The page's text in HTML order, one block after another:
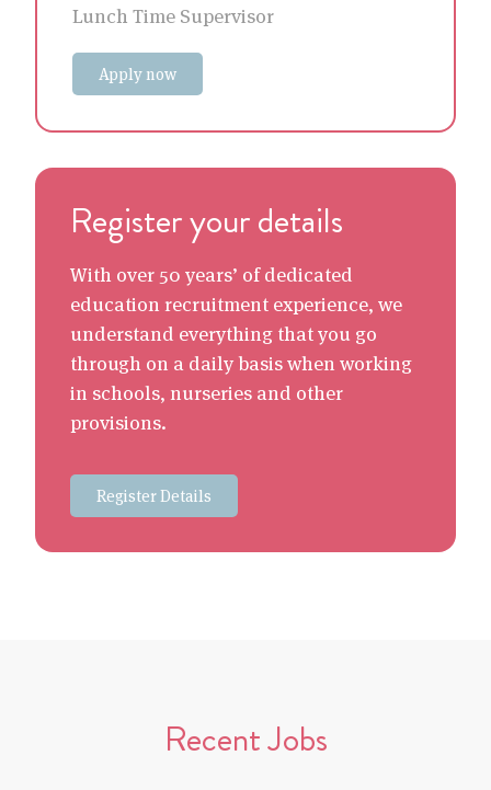
Lunch Time Supervisor
Apply now
Register your details
With over 50 years’ of dedicated
education recruitment experience, we
understand everything that you go
through on a daily basis when working
in schools, nurseries and other
provisions.
Register Details
Recent Jobs